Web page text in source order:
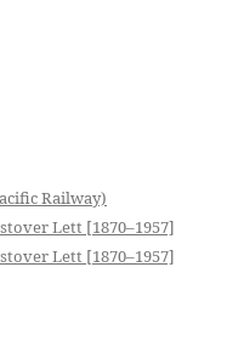
Railway)
Lett [1870–1957]
Lett [1870–1957]